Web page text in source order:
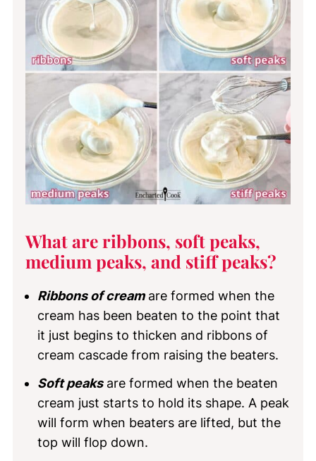
What are ribbons, soft peaks,
medium peaks, and stiff peaks?
Ribbons of cream are formed when the
cream has been beaten to the point that
it just begins to thicken and ribbons of
cream cascade from raising the beaters.
Soft peaks are formed when the beaten
cream just starts to hold its shape. A peak
will form when beaters are lifted, but the
top will flop down.